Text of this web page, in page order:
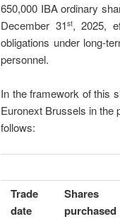
650,000 IBA ordinary
December 31st, 2025,
obligations under long-
personnel.
In the framework of this
Euronext Brussels in the
follows:
Trade
date
Shares
purchased